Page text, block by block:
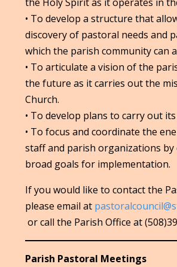
the Holy Spirit as it operates in
• To develop a structure that
discovery of pastoral needs and
which the parish community can
• To articulate a vision of the
the future as it carries out the
Church.
• To develop plans to carry out
• To focus and coordinate the
staff and parish organizations by
broad goals for implementation.
If you would like to contact the
please email at
or call the Parish Office at
Parish Pastoral Meetings